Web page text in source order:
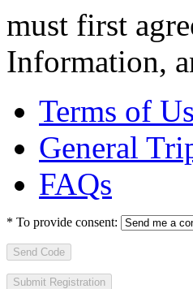
must first
Information,
Terms of
General
FAQs
* To provide consent:
Send Code